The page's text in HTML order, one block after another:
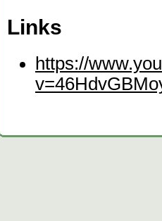
Links
https://